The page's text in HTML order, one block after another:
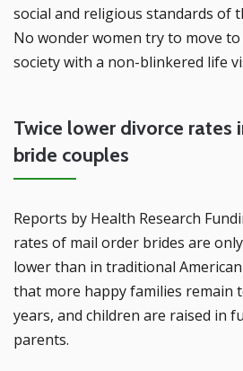
social and religious standards of
No wonder women try to move
society with a non-blinkered life
Twice lower divorce rates
bride couples
Reports by Health Research
rates of mail order brides are
lower than in traditional
that more happy families remain
years, and children are raised in
parents.